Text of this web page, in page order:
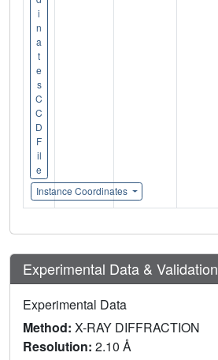
i
n
a
t
e
s
C
C
D
F
il
e
Instance Coordinates
Experimental Data & Validation
Experimental Data
Method: X-RAY DIFFRACTION
Resolution: 2.10 Å